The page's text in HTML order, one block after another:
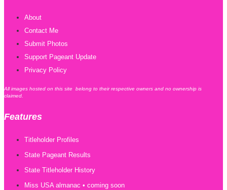
About
Contact Me
Submit Photos
Support Pageant Update
Privacy Policy
All images hosted on this site belong to their respective owners and no ownership is
claimed.
Features
Titleholder Profiles
State Pageant Results
State Titleholder History
Miss USA almanac • coming soon